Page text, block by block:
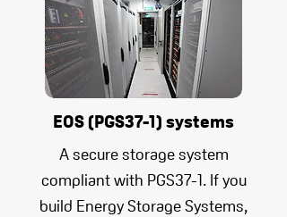
EOS (PGS37-1) systems
A secure storage system
compliant with PGS37-1. If you
build Energy Storage Systems,